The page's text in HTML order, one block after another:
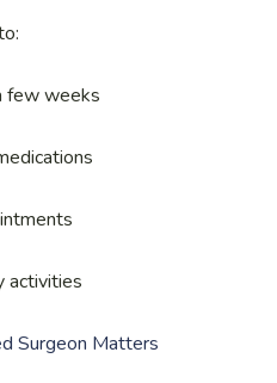
few weeks
activities
Surgeon Matters